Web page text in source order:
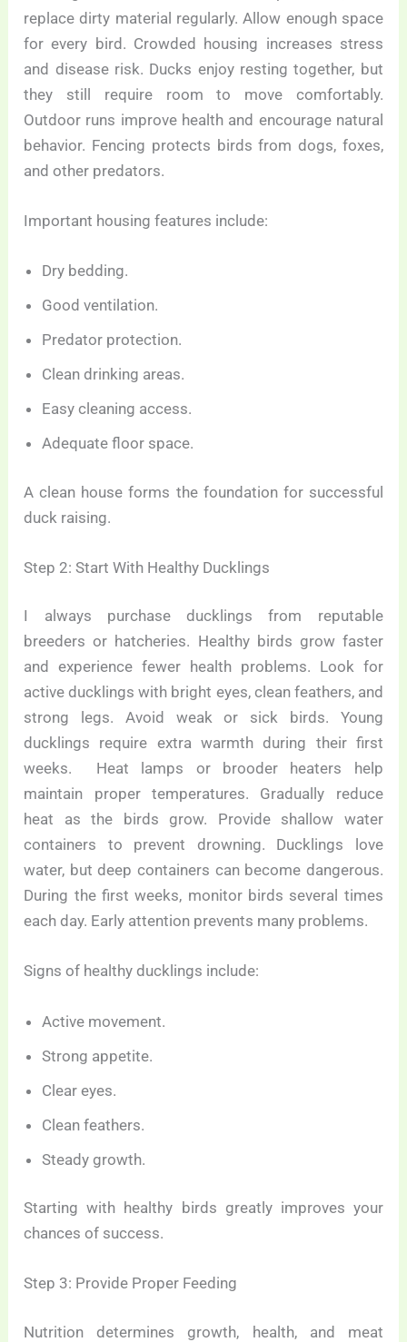
replace dirty material regularly. Allow enough space
for every bird. Crowded housing increases stress
and disease risk. Ducks enjoy resting together, but
they still require room to move comfortably.
Outdoor runs improve health and encourage natural
behavior. Fencing protects birds from dogs, foxes,
and other predators.
Important housing features include:
Dry bedding.
Good ventilation.
Predator protection.
Clean drinking areas.
Easy cleaning access.
Adequate floor space.
A clean house forms the foundation for successful
duck raising.
Step 2: Start With Healthy Ducklings
I always purchase ducklings from reputable
breeders or hatcheries. Healthy birds grow faster
and experience fewer health problems. Look for
active ducklings with bright eyes, clean feathers, and
strong legs. Avoid weak or sick birds. Young
ducklings require extra warmth during their first
weeks. Heat lamps or brooder heaters help
maintain proper temperatures. Gradually reduce
heat as the birds grow. Provide shallow water
containers to prevent drowning. Ducklings love
water, but deep containers can become dangerous.
During the first weeks, monitor birds several times
each day. Early attention prevents many problems.
Signs of healthy ducklings include:
Active movement.
Strong appetite.
Clear eyes.
Clean feathers.
Steady growth.
Starting with healthy birds greatly improves your
chances of success.
Step 3: Provide Proper Feeding
Nutrition determines growth, health, and meat